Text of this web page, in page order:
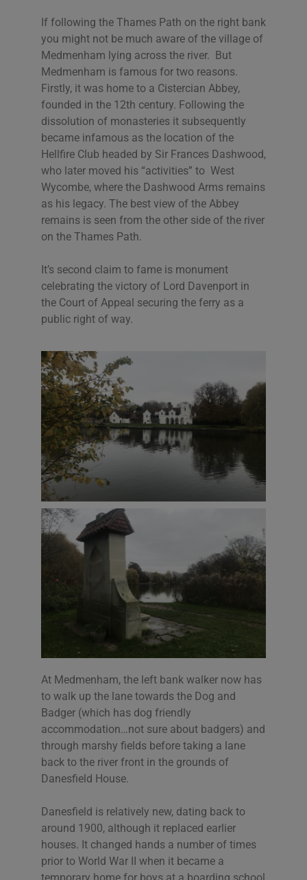
If following the Thames Path on the right bank
you might not be much aware of the village of
Medmenham lying across the river. But
Medmenham is famous for two reasons.
Firstly, it was home to a Cistercian Abbey,
founded in the 12th century. Following the
dissolution of monasteries it subsequently
became infamous as the location of the
Hellfire Club headed by Sir Frances Dashwood,
who later moved his “activities” to West
Wycombe, where the Dashwood Arms remains
as his legacy. The best view of the Abbey
remains is seen from the other side of the river
on the Thames Path.
It’s second claim to fame is monument
celebrating the victory of Lord Davenport in
the Court of Appeal securing the ferry as a
public right of way.
At Medmenham, the left bank walker now has
to walk up the lane towards the Dog and
Badger (which has dog friendly
accommodation…not sure about badgers) and
through marshy fields before taking a lane
back to the river front in the grounds of
Danesfield House.
Danesfield is relatively new, dating back to
around 1900, although it replaced earlier
houses. It changed hands a number of times
prior to World War II when it became a